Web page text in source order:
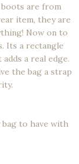
are from
item, they are
Now on to
Its a rectangle
a real edge.
the bag a strap
bag to have with